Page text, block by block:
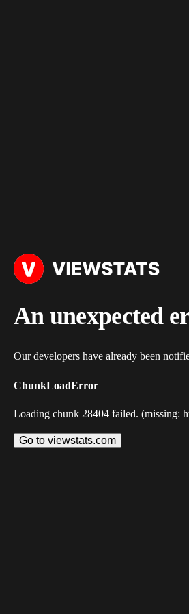
An unexpected
Our developers have already been
ChunkLoadError
Loading chunk 28404 failed. (missing:
Go to viewstats.com